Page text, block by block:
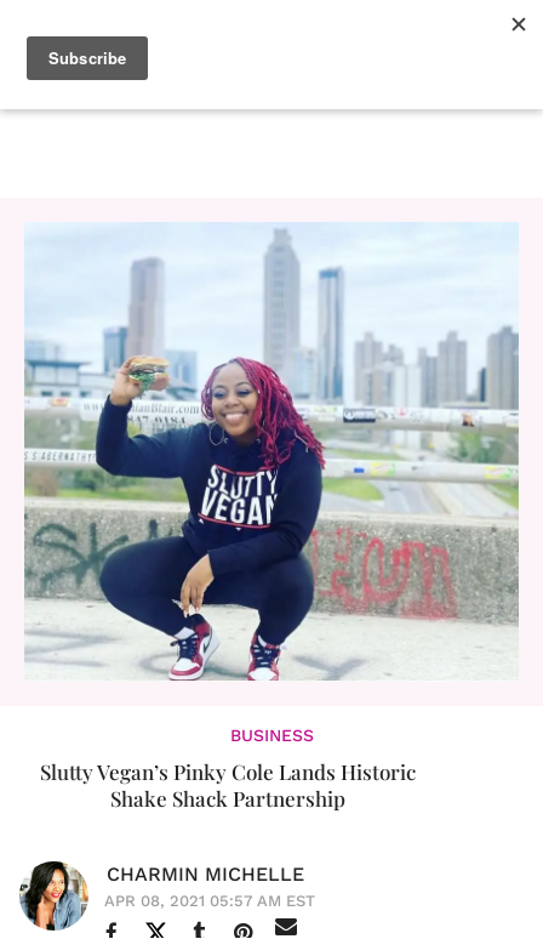
BUSINESS
Slutty Vegan’s Pinky Cole Lands Historic
Shake Shack Partnership
CHARMIN MICHELLE
APR 08, 2021 05:57 AM EST